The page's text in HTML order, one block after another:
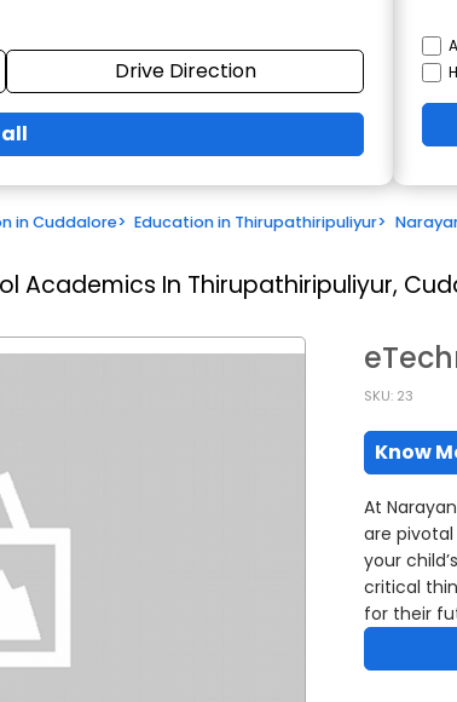
Drive Direction
in Cuddalore> Education in Thirupathiripuliyur>
Academics In Thirupathiripuliyur,
SKU: 23
Know
At
are
your
critical
for their